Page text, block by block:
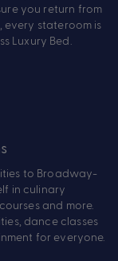
you return from
every stateroom is
Luxury Bed.
to Broadway-
in culinary
and more.
dance classes
for everyone.